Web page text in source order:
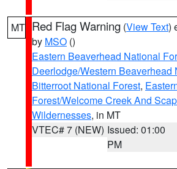
MT Red Flag Warning (View Text)
by MSO ()
Eastern Beaverhead National
Deerlodge/Western Beaverhead
Bitterroot National Forest,
Forest/Welcome Creek And
Wildernesses, in MT
VTEC# 7 (NEW) Issued: 01:00
PM